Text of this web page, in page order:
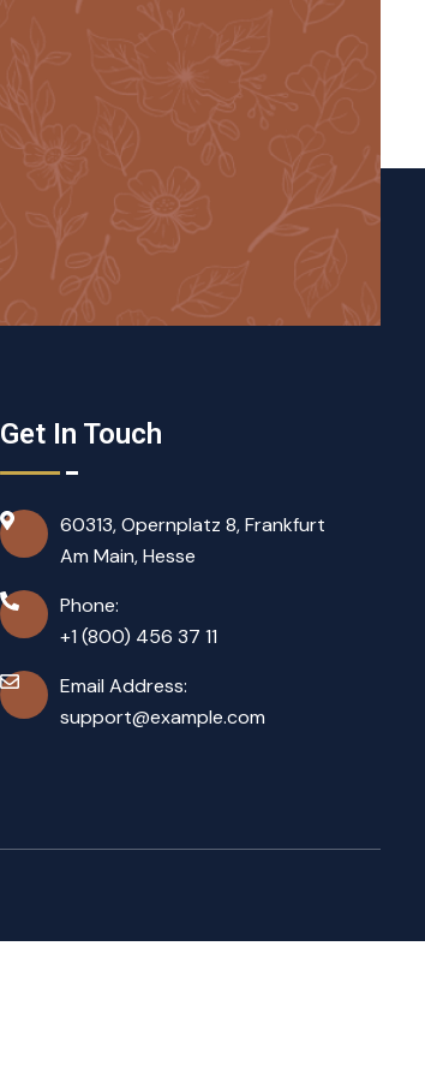
Get In Touch
60313, Opernplatz 8, Frankfurt
Am Main, Hesse
Phone:
+1 (800) 456 37 11
Email Address:
support@example.com